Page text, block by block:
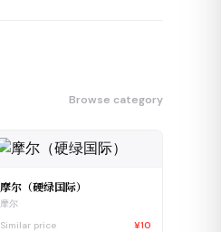
Browse category
摩尔（硬绿国际）
摩尔
Similar price
¥10